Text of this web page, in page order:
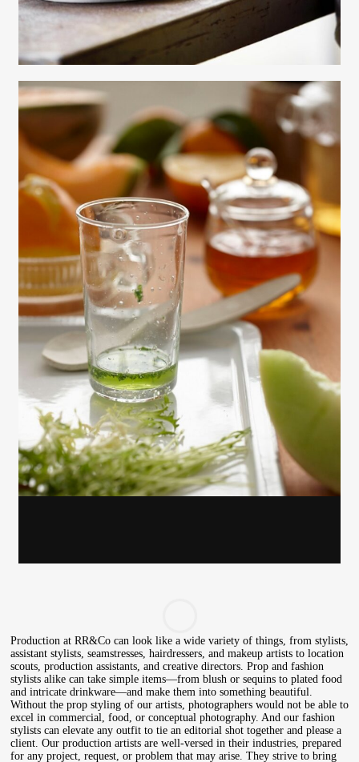
Gayle Martensen - Prop Stylist
Production at RR&Co can look like a wide variety of things, from stylists,
assistant stylists, seamstresses, hairdressers, and makeup artists to location
scouts, production assistants, and creative directors. Prop and fashion
stylists alike can take simple items—from blush or sequins to plated food
and intricate drinkware—and make them into something beautiful.
Without the prop styling of our artists, photographers would not be able to
excel in commercial, food, or conceptual photography. And our fashion
stylists can elevate any outfit to tie an editorial shot together and please a
client. Our production artists are well-versed in their industries, prepared
for any project, request, or problem that may arise. They strive to bring